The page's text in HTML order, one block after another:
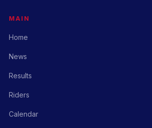
MAIN
Home
News
Results
Riders
Calendar